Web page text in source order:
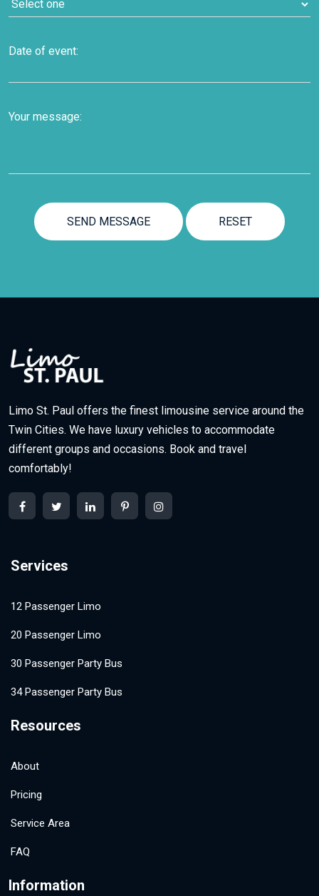
Date of event:
Your message:
Limo St. Paul offers the finest limousine service around the
Twin Cities. We have luxury vehicles to accommodate
different groups and occasions. Book and travel
comfortably!
Services
12 Passenger Limo
20 Passenger Limo
30 Passenger Party Bus
34 Passenger Party Bus
Resources
About
Pricing
Service Area
FAQ
Information